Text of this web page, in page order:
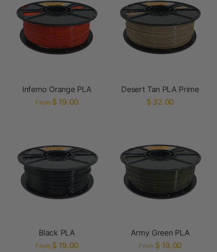
Inferno Orange PLA
From $ 19.00
Desert Tan PLA Prime
$ 32.00
Black PLA
From $ 19.00
Army Green PLA
From $ 19.00